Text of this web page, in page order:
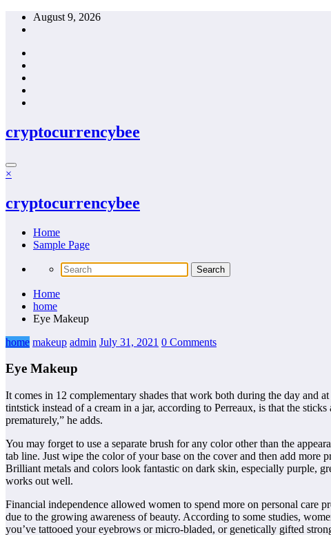
Skip
August 9, 2026
cryptocurrencybee
×
cryptocurrencybee
Home
Sample Page
Home
home
Eye Makeup
home makeup admin July 31, 2021 0 Comments
Eye Makeup
It comes in 12 complementary shades that work both during the day and
tintstick instead of a cream in a jar, according to Perreaux, is that the
prematurely,” he adds.
You may forget to use a separate brush for any color other than the
tab line. Just wipe the color of your base on the cover and then add more
Brilliant metals and colors look fantastic on dark skin, especially purple,
works out well.
Financial independence allowed women to spend more on personal care
due to the growing awareness of beauty. According to some studies,
you’ve tattooed your eyebrows or micro-bladed, or genetically gifted